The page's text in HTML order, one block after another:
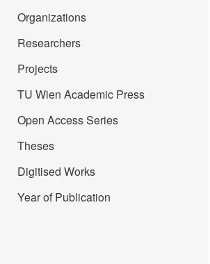
Organizations
Researchers
Projects
TU Wien Academic Press
Open Access Series
Theses
Digitised Works
Year of Publication